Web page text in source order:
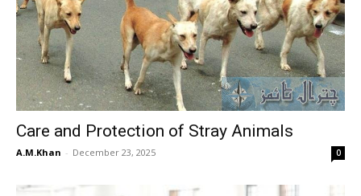
Care and Protection of Stray Animals
A.M.Khan - December 23, 2025 0